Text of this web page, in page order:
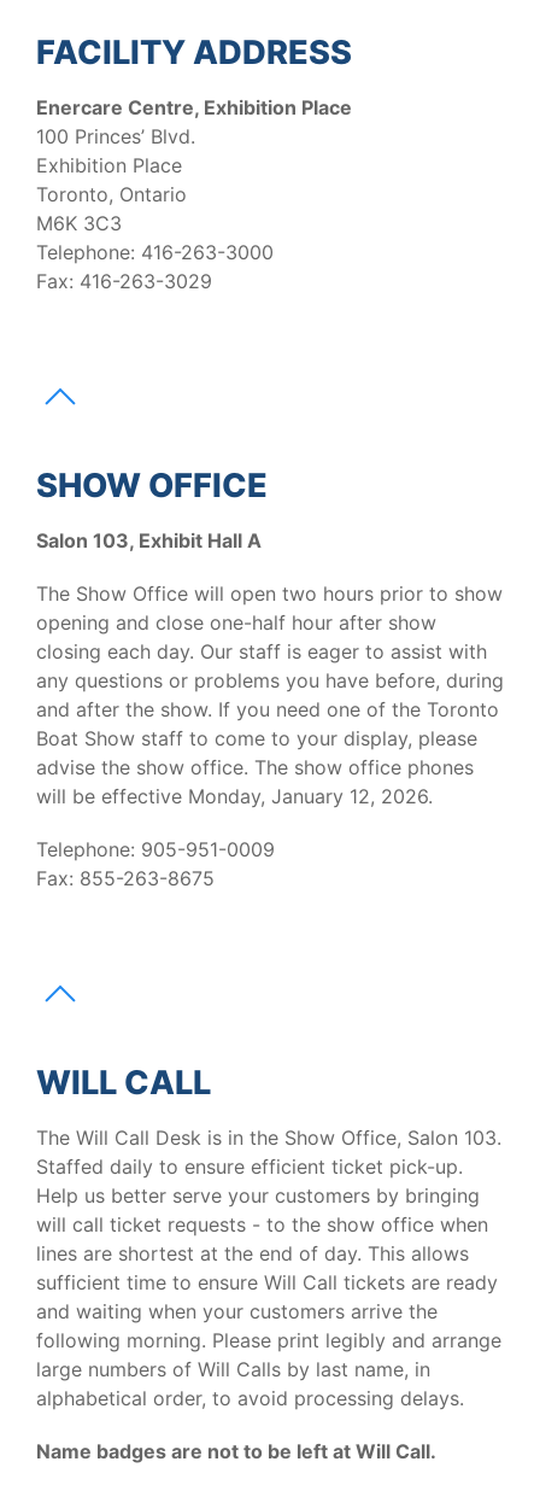
FACILITY ADDRESS
Enercare Centre, Exhibition Place
100 Princes’ Blvd.
Exhibition Place
Toronto, Ontario
M6K 3C3
Telephone: 416-263-3000
Fax: 416-263-3029
SHOW OFFICE
Salon 103, Exhibit Hall A
The Show Office will open two hours prior to show
opening and close one-half hour after show
closing each day. Our staff is eager to assist with
any questions or problems you have before, during
and after the show. If you need one of the Toronto
Boat Show staff to come to your display, please
advise the show office. The show office phones
will be effective Monday, January 12, 2026.
Telephone: 905-951-0009
Fax: 855-263-8675
WILL CALL
The Will Call Desk is in the Show Office, Salon 103.
Staffed daily to ensure efficient ticket pick-up.
Help us better serve your customers by bringing
will call ticket requests - to the show office when
lines are shortest at the end of day. This allows
sufficient time to ensure Will Call tickets are ready
and waiting when your customers arrive the
following morning. Please print legibly and arrange
large numbers of Will Calls by last name, in
alphabetical order, to avoid processing delays.
Name badges are not to be left at Will Call.